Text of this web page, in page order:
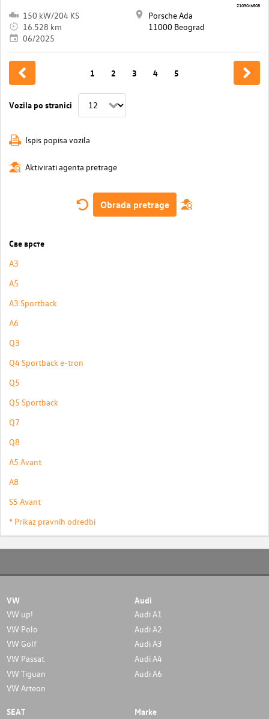
150 kW/204 KS
16.528 km
06/2025
Porsche Ada
11000 Beograd
21030/6808
Vozila po stranici
1 2 3 4 5
Ispis popisa vozila
Aktivirati agenta pretrage
Obrada pretrage
Све врсте
A3
A5
A3 Sportback
A6
Q3
Q4 Sportback e-tron
Q5
Q5 Sportback
Q7
Q8
A5 Avant
A8
S5 Avant
* Prikaz pravnih odredbi
VW
VW up!
VW Polo
VW Golf
VW Passat
VW Tiguan
VW Arteon
Audi
Audi A1
Audi A2
Audi A3
Audi A4
Audi A6
SEAT Marke